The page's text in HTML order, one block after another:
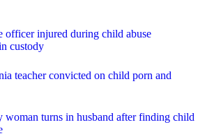
injured during child abuse
custody
teacher convicted on child porn and
turns in husband after finding child